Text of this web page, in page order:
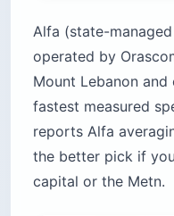
Alfa (state-
operated by
Mount Lebanon
fastest measured
reports Alfa
the better pick if
capital or the Metn.